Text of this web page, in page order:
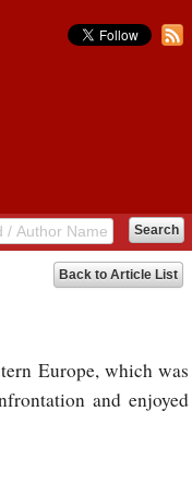
Back to Article List
Europe, which was
and enjoyed